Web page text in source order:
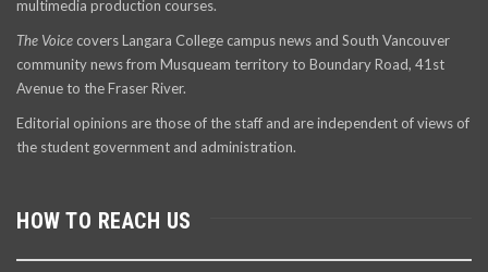
multimedia production courses.
The Voice covers Langara College campus news and South Vancouver
community news from Musqueam territory to Boundary Road, 41st
Avenue to the Fraser River.
Editorial opinions are those of the staff and are independent of views of
the student government and administration.
HOW TO REACH US